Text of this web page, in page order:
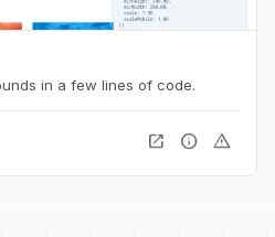
in a few lines of code.
open_in_new info warning